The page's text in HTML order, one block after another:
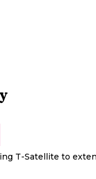
T-Satellite to